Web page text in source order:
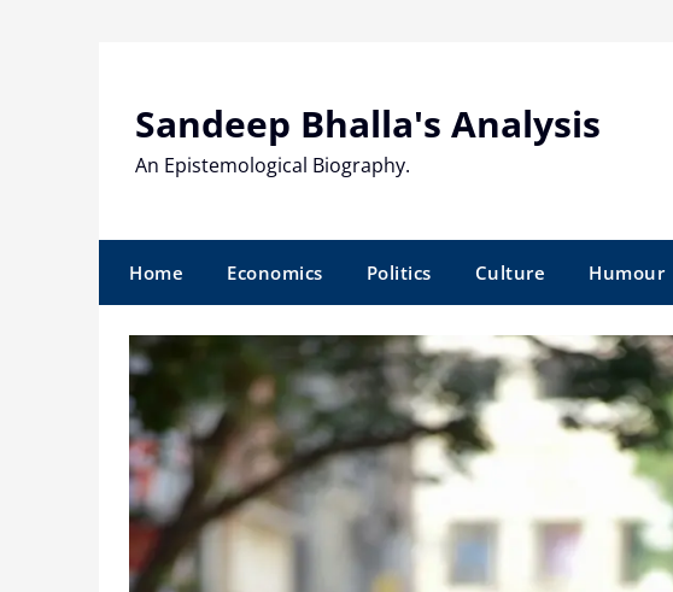
Sandeep Bhalla's Analysis
An Epistemological Biography.
Home Economics Politics Culture Humour